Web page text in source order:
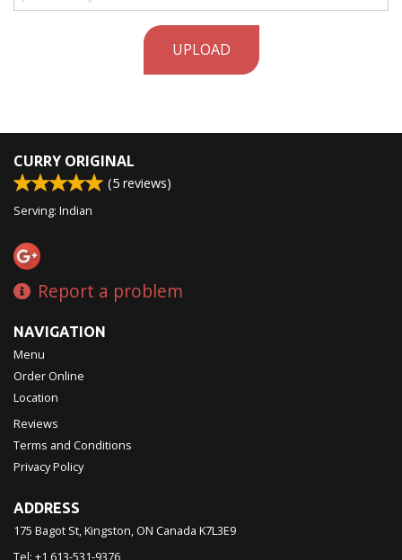
UPLOAD
CURRY ORIGINAL
(5 reviews)
Serving: Indian
Report a problem
NAVIGATION
Menu
Order Online
Location
Reviews
Terms and Conditions
Privacy Policy
ADDRESS
175 Bagot St, Kingston, ON Canada K7L3E9
Tel: +1 613-531-9376